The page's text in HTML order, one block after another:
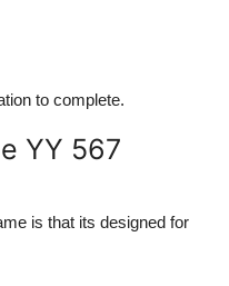
to complete.
YY 567
is that its designed for